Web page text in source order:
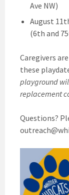
Ave NW)
August
(6th and
Caregivers
these
playground
replacement
Questions?